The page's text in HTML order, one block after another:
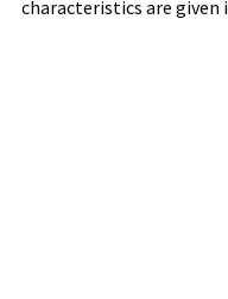
characteristics are given